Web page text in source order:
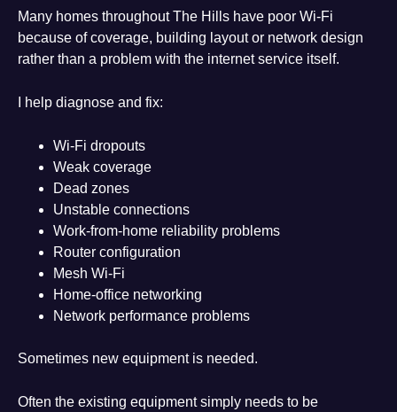
Many homes throughout The Hills have poor Wi-Fi
because of coverage, building layout or network design
rather than a problem with the internet service itself.
I help diagnose and fix:
Wi-Fi dropouts
Weak coverage
Dead zones
Unstable connections
Work-from-home reliability problems
Router configuration
Mesh Wi-Fi
Home-office networking
Network performance problems
Sometimes new equipment is needed.
Often the existing equipment simply needs to be